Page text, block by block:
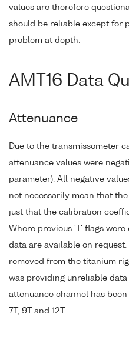
values are therefore
should be reliable except for
problem at depth.
AMT16 Data
Attenuance
Due to the transmissometer
attenuance values were
parameter). All negative
not necessarily mean that
just that the calibration
Where previous 'T' flags
data are available on
removed from the titanium
was providing unreliable
attenuance channel has been
7T, 9T and 12T.